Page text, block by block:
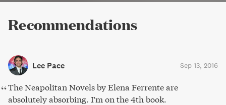
Recommendations
Lee Pace Sep 13, 2016
The Neapolitan Novels by Elena Ferrente are
absolutely absorbing. I'm on the 4th book.